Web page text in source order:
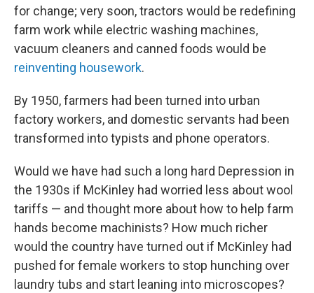
for change; very soon, tractors would be redefining
farm work while electric washing machines,
vacuum cleaners and canned foods would be
reinventing housework.
By 1950, farmers had been turned into urban
factory workers, and domestic servants had been
transformed into typists and phone operators.
Would we have had such a long hard Depression in
the 1930s if McKinley had worried less about wool
tariffs — and thought more about how to help farm
hands become machinists? How much richer
would the country have turned out if McKinley had
pushed for female workers to stop hunching over
laundry tubs and start leaning into microscopes?